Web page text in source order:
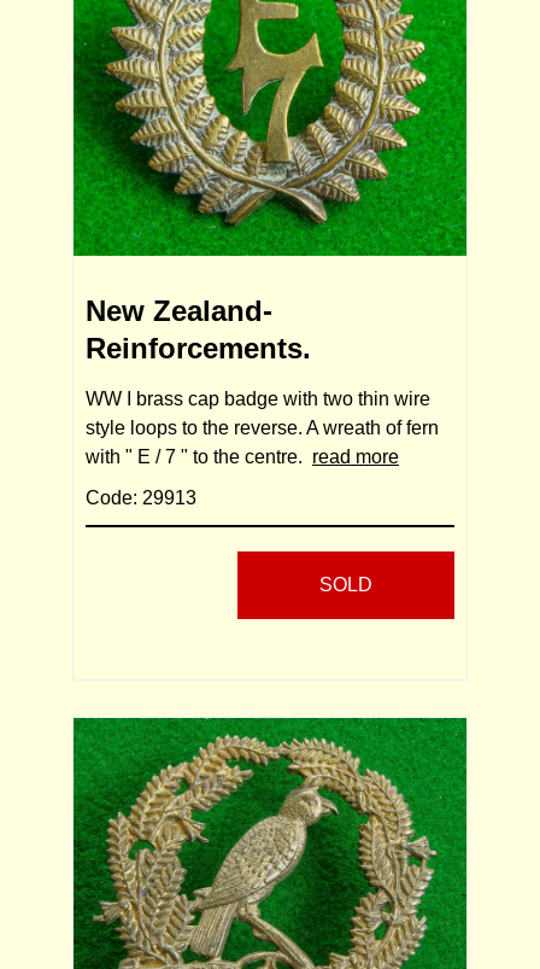
New Zealand-
Reinforcements.
WW I brass cap badge with two thin wire
style loops to the reverse. A wreath of fern
with " E / 7 " to the centre. read more
Code: 29913
SOLD